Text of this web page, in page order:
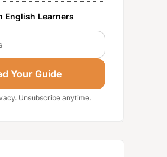
English Learners
Your Guide
Unsubscribe anytime.